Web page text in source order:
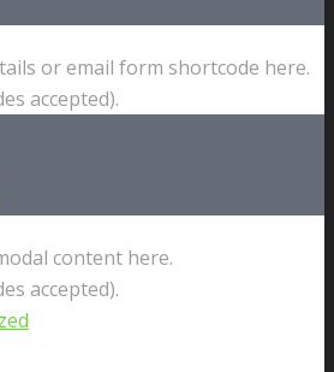
or email form shortcode here.
accepted).
content here.
accepted).